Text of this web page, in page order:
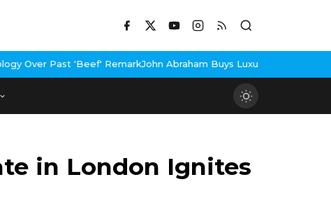
John Abraham Buys Luxury Bungalow In Mumbai Bandra
in London Ignites